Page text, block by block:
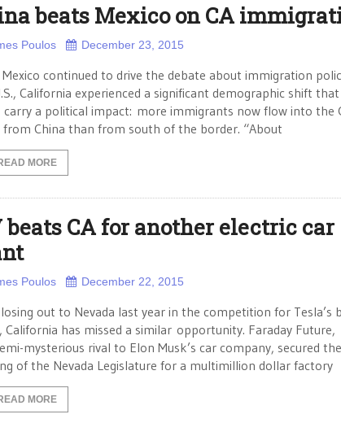
beats Mexico on CA
Poulos December 23, 2015
Mexico continued to drive the debate about immigration
California experienced a significant demographic shift that
carry a political impact: more immigrants now flow into the
from China than from south of the border. “About
MORE
beats CA for another electric car
Poulos December 22, 2015
out to Nevada last year in the competition for Tesla’s
California has missed a similar opportunity. Faraday Future,
mysterious rival to Elon Musk’s car company, secured the
of the Nevada Legislature for a multimillion dollar factory
MORE